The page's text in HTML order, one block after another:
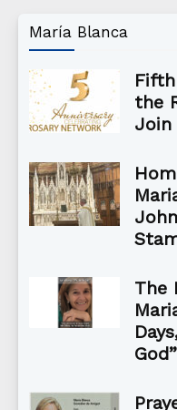
María Blanca
the
Join
The
God”